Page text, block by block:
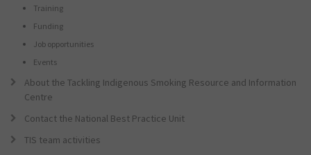
Training
Funding
Job opportunities
Events
About the Tackling Indigenous Smoking Resource and Information
Centre
Contact the National Best Practice Unit
TIS team activities